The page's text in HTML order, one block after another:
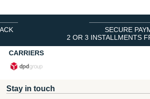
SECURE
2 OR 3 INSTALLMENTS
CARRIERS
Stay in touch